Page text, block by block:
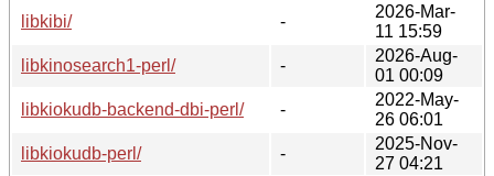
libkibi/
-
2026-Mar-
11 15:59
libkinosearch1-perl/
-
2026-Aug-
01 00:09
libkiokudb-backend-dbi-perl/
-
2022-May-
26 06:01
libkiokudb-perl/
-
2025-Nov-
27 04:21